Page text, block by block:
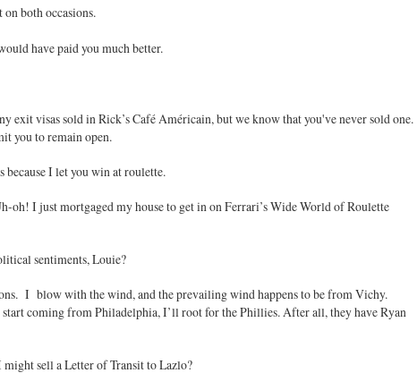
both occasions.
have paid you much better.
exit visas sold in Rick’s Café Américain, but we know that you've never sold one.
you to remain open.
because I let you win at roulette.
oh! I just mortgaged my house to get in on Ferrari’s Wide World of Roulette
sentiments, Louie?
I blow with the wind, and the prevailing wind happens to be from Vichy.
coming from Philadelphia, I’ll root for the Phillies. After all, they have Ryan
might sell a Letter of Transit to Lazlo?